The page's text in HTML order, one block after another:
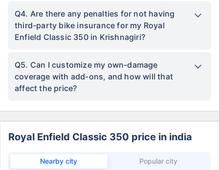
Q4. Are there any penalties for not having
third-party bike insurance for my Royal
Enfield Classic 350 in Krishnagiri?
Q5. Can I customize my own-damage
coverage with add-ons, and how will that
affect the price?
Royal Enfield Classic 350 price in india
Nearby city Popular city